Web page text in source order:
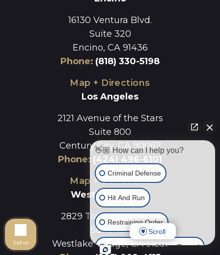
16130 Ventura Blvd.
Suite 320
Encino, CA 91436
Phone: (818) 330-5198
Map + Directions
Los Angeles
2121 Avenue of the Stars
Suite 800
Century City, CA 90067
Phone: (424) 496-6101
Map + Directions
Westlake Village
2829 Townsgate Road
Suite 100
Westlake Village, CA 91361
👋🏼 How can I help you?
Criminal Defense
Hit And Run
Restraining Order
Expungement of Your Record
Scroll
Call us